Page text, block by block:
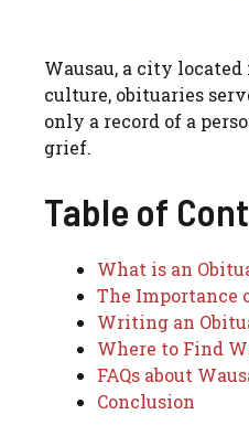
Wausau, a city
culture, obituaries
only a record of a
grief.
Table of
What is an
The Importance
Writing an
Where to Find
FAQs about
Conclusion